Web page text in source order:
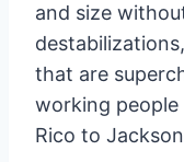
and size
that are
working
Rico to Jackson